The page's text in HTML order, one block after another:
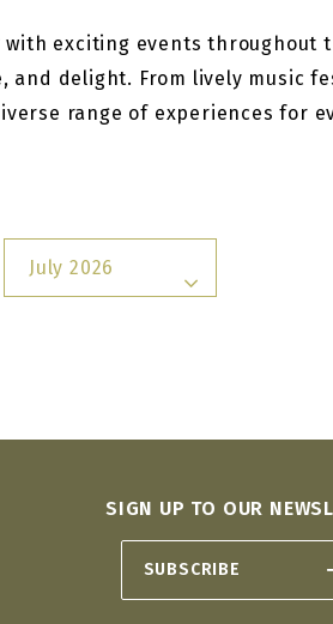
exciting events throughout
delight. From lively music
range of experiences for
July 2026
SIGN UP TO OUR
SUBSCRIBE